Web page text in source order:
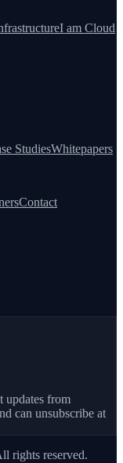
I am Cloud
StudiesWhitepapers
Contact
updates from
can unsubscribe at
rights reserved.